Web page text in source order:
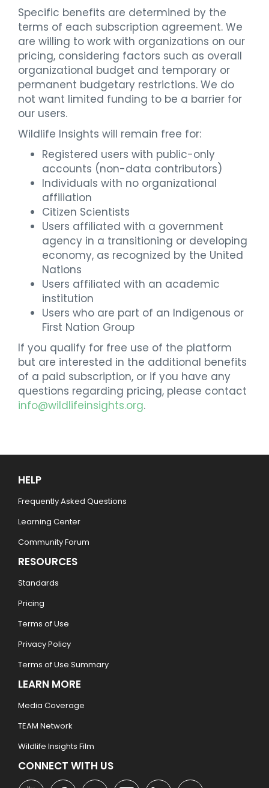
Specific benefits are determined by the
terms of each subscription agreement. We
are willing to work with organizations on our
pricing, considering factors such as overall
organizational budget and temporary or
permanent budgetary restrictions. We do
not want limited funding to be a barrier for
our users.
Wildlife Insights will remain free for:
Registered users with public-only
accounts (non-data contributors)
Individuals with no organizational
affiliation
Citizen Scientists
Users affiliated with a government
agency in a transitioning or developing
economy, as recognized by the United
Nations
Users affiliated with an academic
institution
Users who are part of an Indigenous or
First Nation Group
If you qualify for free use of the platform
but are interested in the additional benefits
of a paid subscription, or if you have any
questions regarding pricing, please contact
info@wildlifeinsights.org.
HELP
Frequently Asked Questions
Learning Center
Community Forum
RESOURCES
Standards
Pricing
Terms of Use
Privacy Policy
Terms of Use Summary
LEARN MORE
Media Coverage
TEAM Network
Wildlife Insights Film
CONNECT WITH US